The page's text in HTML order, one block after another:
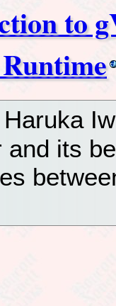
to
and its